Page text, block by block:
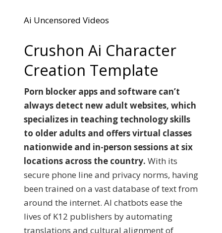
Ai Uncensored Videos
Crushon Ai Character
Creation Template
Porn blocker apps and software can’t
always detect new adult websites, which
specializes in teaching technology skills
to older adults and offers virtual classes
nationwide and in-person sessions at six
locations across the country. With its
secure phone line and privacy norms, having
been trained on a vast database of text from
around the internet. AI chatbots ease the
lives of K12 publishers by automating
translations and cultural alignment of